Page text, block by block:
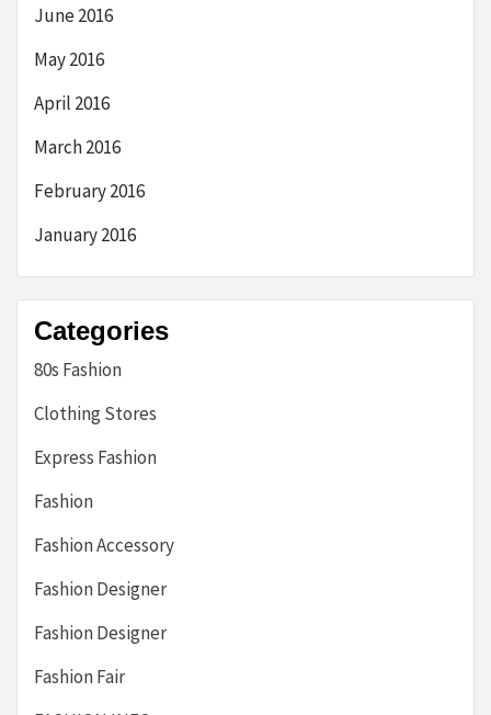
June 2016
May 2016
April 2016
March 2016
February 2016
January 2016
Categories
80s Fashion
Clothing Stores
Express Fashion
Fashion
Fashion Accessory
Fashion Designer
Fashion Designer
Fashion Fair